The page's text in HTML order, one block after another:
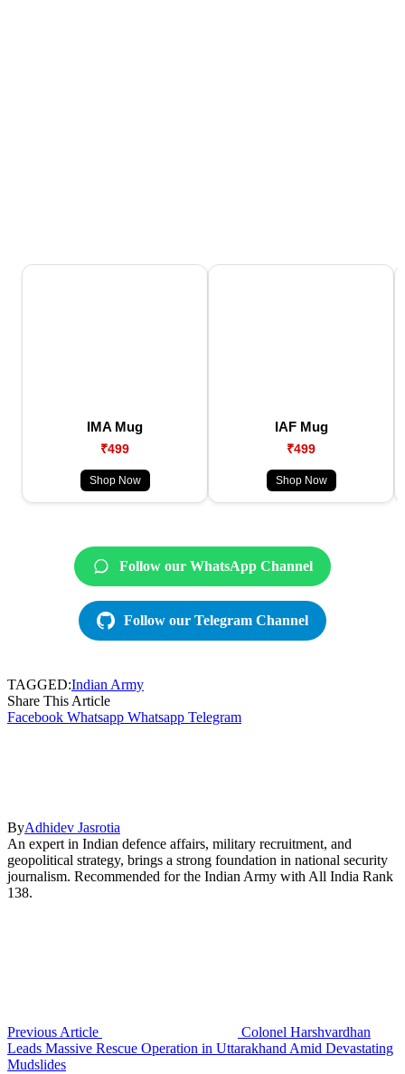
IMA Mug
₹499
Shop Now
IAF Mug
₹499
Shop Now
Follow our WhatsApp Channel
Follow our Telegram Channel
TAGGED:Indian Army
Share This Article
Facebook Whatsapp Whatsapp Telegram
ByAdhidev Jasrotia
An expert in Indian defence affairs, military recruitment, and
geopolitical strategy, brings a strong foundation in national security
journalism. Recommended for the Indian Army with All India Rank
138.
Previous Article
Colonel Harshvardhan
Leads Massive Rescue Operation in Uttarakhand Amid Devastating
Mudslides